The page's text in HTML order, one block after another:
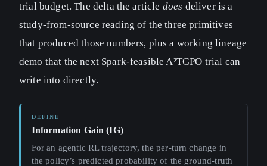
trial budget. The delta the article does deliver is a
study-from-source reading of the three primitives
that produced those numbers, plus a working lineage
demo that the next Spark-feasible A²TGPO trial can
write into directly.
Information Gain (IG)
For an agentic RL trajectory, the per-turn change in
the policy’s predicted probability of the ground-truth